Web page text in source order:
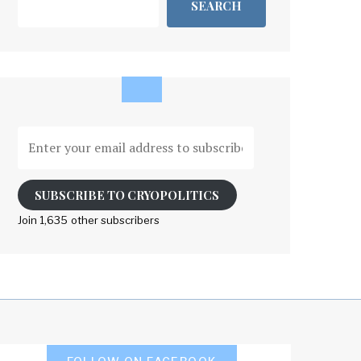
SEARCH
your
address
to
SUBSCRIBE TO CRYOPOLITICS
Join 1,635 other subscribers